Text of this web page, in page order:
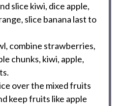
slice kiwi, dice apple,
slice banana last to
combine strawberries,
chunks, kiwi, apple,
over the mixed fruits
keep fruits like apple